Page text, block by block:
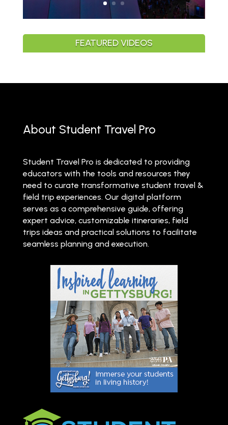
FEATURED VIDEOS
About Student Travel Pro
Student Travel Pro is dedicated to providing
educators with the tools and resources they
need to curate transformative student travel &
field trip experiences. Our digital platform
serves as a comprehensive guide, offering
expert advice, customizable itineraries, field
trips ideas and practical solutions to facilitate
seamless planning and execution.